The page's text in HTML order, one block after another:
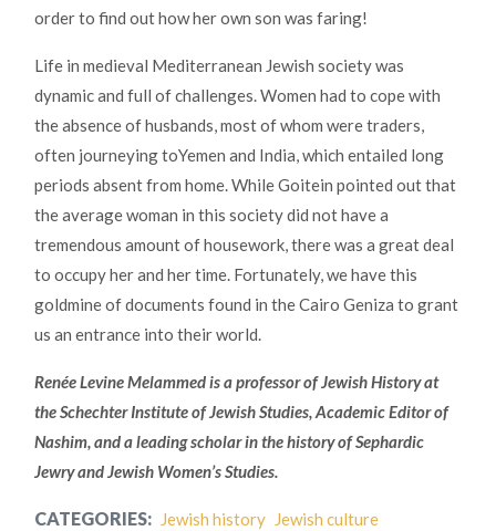
order to find out how her own son was faring!
Life in medieval Mediterranean Jewish society was
dynamic and full of challenges. Women had to cope with
the absence of husbands, most of whom were traders,
often journeying toYemen and India, which entailed long
periods absent from home. While Goitein pointed out that
the average woman in this society did not have a
tremendous amount of housework, there was a great deal
to occupy her and her time. Fortunately, we have this
goldmine of documents found in the Cairo Geniza to grant
us an entrance into their world.
Renée Levine Melammed is a professor of Jewish History at
the Schechter Institute of Jewish Studies, Academic Editor of
Nashim, and a leading scholar in the history of Sephardic
Jewry and Jewish Women’s Studies.
CATEGORIES: Jewish history Jewish culture